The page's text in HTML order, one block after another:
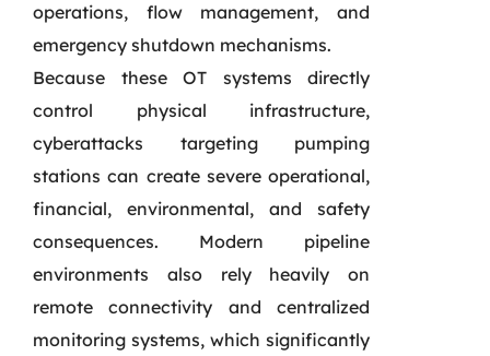
operations, flow management, and
emergency shutdown mechanisms.
Because these OT systems directly
control physical infrastructure,
cyberattacks targeting pumping
stations can create severe operational,
financial, environmental, and safety
consequences. Modern pipeline
environments also rely heavily on
remote connectivity and centralized
monitoring systems, which significantly